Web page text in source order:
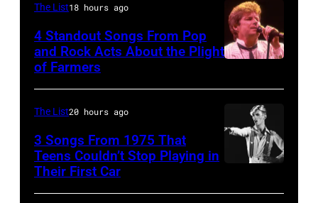
Tour
on
December
5,
at
the
Joe
Louis
November
1988
Venue
confirmed
but
most
probably
Redfern/
Henley
The
Poplar
Music
The List18 hours ago
4 Standout Songs From Pop
and Rock Acts About the Plight
of Farmers
Bowie
The List20 hours ago
3 Songs From 1975 That
Teens Couldn’t Stop Playing in
Their First Car